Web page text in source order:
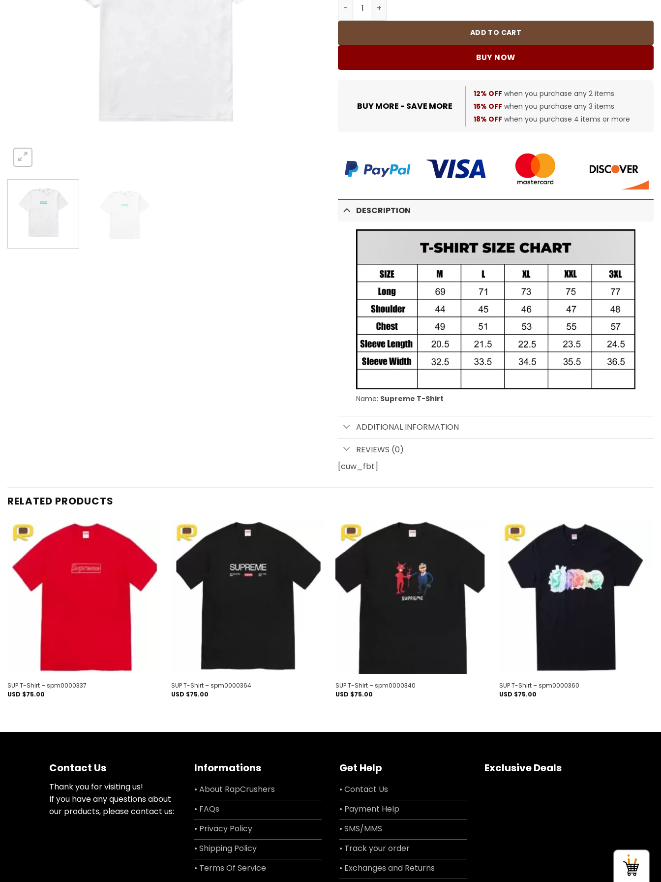
ADD TO CART
BUY NOW
BUY MORE - SAVE MORE
12% OFF when you purchase any 2 items
15% OFF when you purchase any 3 items
18% OFF when you purchase 4 items or more
DESCRIPTION
Name: Supreme T-Shirt
ADDITIONAL INFORMATION
REVIEWS (0)
[cuw_fbt]
RELATED PRODUCTS
Add to
wishlist
SUP T-Shirt – spm0000337
USD $75.00
Add to
wishlist
SUP T-Shirt – spm0000364
USD $75.00
Add to
wishlist
SUP T-Shirt – spm0000340
USD $75.00
Add to
wishlist
SUP T-Shirt – spm0000360
USD $75.00
Contact Us
Thank you for visiting us!
If you have any questions about
our products, please contact us:
Informations
• About RapCrushers
• FAQs
• Privacy Policy
• Shipping Policy
• Terms Of Service
Get Help
• Contact Us
• Payment Help
• SMS/MMS
• Track your order
• Exchanges and Returns
Exclusive Deals